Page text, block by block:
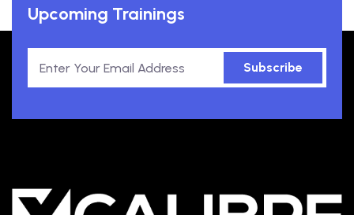
Upcoming Trainings
Subscribe